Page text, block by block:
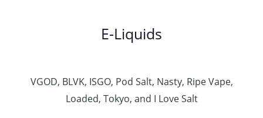
E-Liquids
VGOD, BLVK, ISGO, Pod Salt, Nasty, Ripe Vape,
Loaded, Tokyo, and I Love Salt